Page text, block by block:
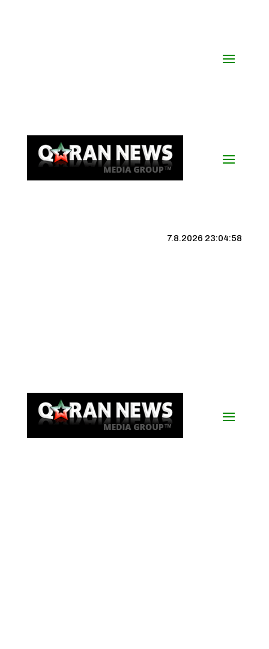
7.8.2026 23:04:59